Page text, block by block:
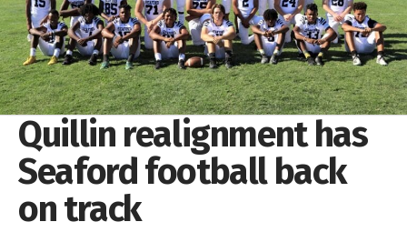
Quillin realignment has
Seaford football back
on track